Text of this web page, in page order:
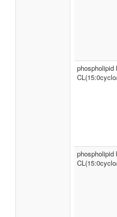
phospholipid
phospholipid